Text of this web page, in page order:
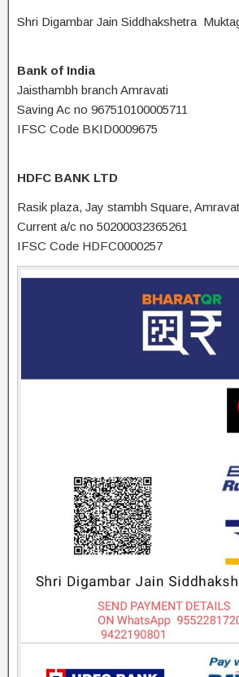
Shri Digambar Jain
Bank of India
Jaisthambh branch Amravati
Saving Ac no 967510100005711
IFSC Code
HDFC BANK LTD
Rasik plaza, Jay stambh Square,
Current a/c no 50200032365261
IFSC Code HDFC0000257